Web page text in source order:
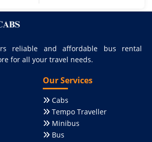
reliable and affordable bus rental
for all your travel needs.
Our Services
Cabs
Tempo Traveller
Minibus
Bus